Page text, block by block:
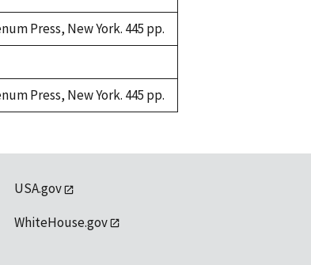
Press, New York. 445 pp.
Press, New York. 445 pp.
USA.gov
WhiteHouse.gov